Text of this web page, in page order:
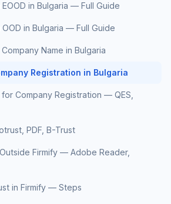
in Bulgaria — Full Guide
in Bulgaria — Full Guide
Name in Bulgaria
Registration in Bulgaria
Company Registration — QES,
PDF, B-Trust
Firmify — Adobe Reader,
in Firmify — Steps